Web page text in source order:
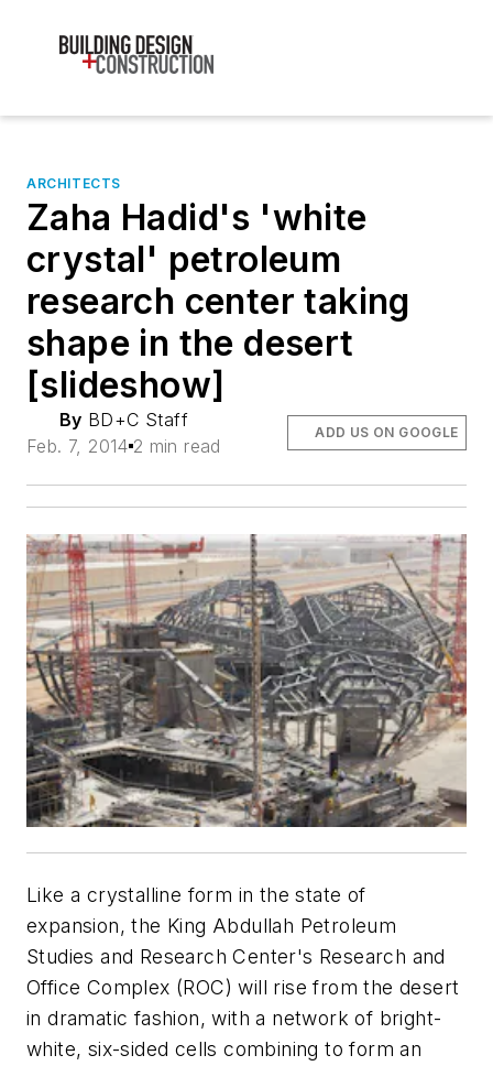
ARCHITECTS
Zaha Hadid's 'white
crystal' petroleum
research center taking
shape in the desert
[slideshow]
By BD+C Staff
Feb. 7, 2014 2 min read
ADD US ON GOOGLE
Like a crystalline form in the state of
expansion, the King Abdullah Petroleum
Studies and Research Center's Research and
Office Complex (ROC) will rise from the desert
in dramatic fashion, with a network of bright-
white, six-sided cells combining to form an